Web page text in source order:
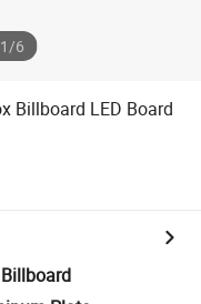
1/6
Billboard LED Board